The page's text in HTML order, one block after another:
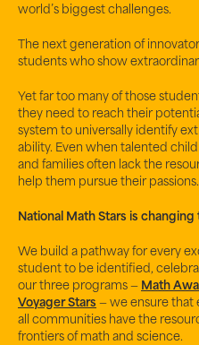
world’s biggest challenges.
The next generation of
students who show
Yet far too many of those
they need to reach their
system to universally identify
ability. Even when talented
and families often lack the
help them pursue their passions.
National Math Stars is changing
We build a pathway for every
student to be identified,
our three programs — Math
Voyager Stars — we ensure that
all communities have the
frontiers of math and science.